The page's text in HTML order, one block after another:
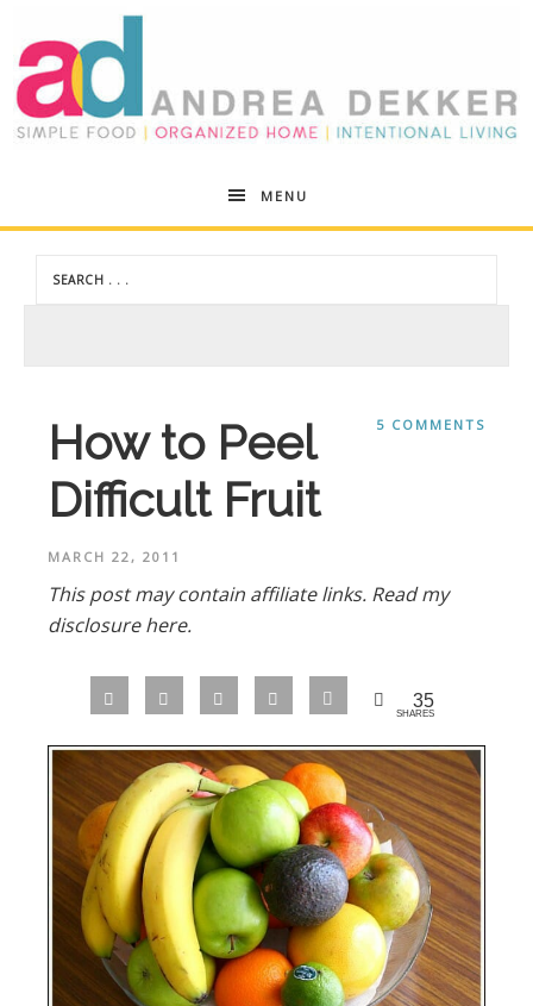
Andrea
Dekker
MENU
5 COMMENTS
How to Peel
Difficult Fruit
MARCH 22, 2011
This post may contain affiliate links. Read my
disclosure here.
35
SHARES